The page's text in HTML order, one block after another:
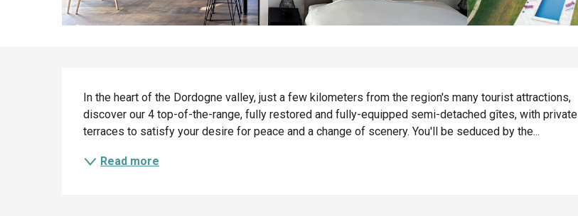
Description
In the heart of the Dordogne valley, just a few kilometers from the region's many tourist attractions,
discover our 4 top-of-the-range, fully restored and fully-equipped semi-detached gîtes, with private
terraces to satisfy your desire for peace and a change of scenery. You'll be seduced by the...
Read more